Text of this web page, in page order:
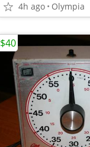
4h ago Olympia
$40